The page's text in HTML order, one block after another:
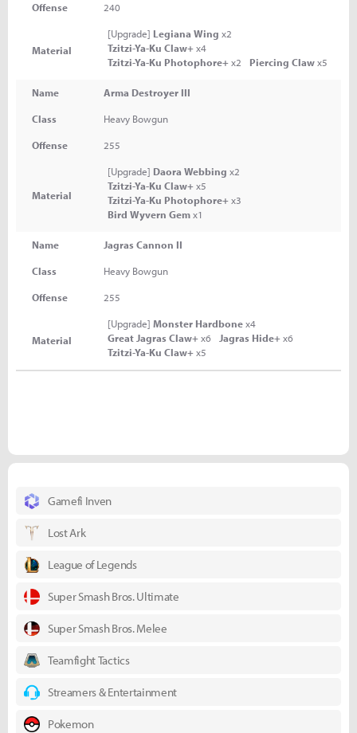
Offense 240
Material
[Upgrade] Legiana Wing x2
Tzitzi-Ya-Ku Claw+x4
Tzitzi-Ya-Ku Photophore+x2 Piercing Clawx5
Name Arma Destroyer III
Class Heavy Bowgun
Offense 255
Material
[Upgrade] Daora Webbing x2
Tzitzi-Ya-Ku Claw+x5
Tzitzi-Ya-Ku Photophore+x3
Bird Wyvern Gemx1
Name Jagras Cannon II
Class Heavy Bowgun
Offense 255
Material
[Upgrade] Monster Hardbonex4
Great Jagras Claw+x6 Jagras Hide+x6
Tzitzi-Ya-Ku Claw+x5
Gamefi Inven
Lost Ark
League of Legends
Super Smash Bros. Ultimate
Super Smash Bros. Melee
Teamfight Tactics
Streamers & Entertainment
Pokemon